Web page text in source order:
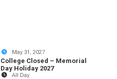
May 31, 2027
College Closed – Memorial
Day Holiday 2027
All Day